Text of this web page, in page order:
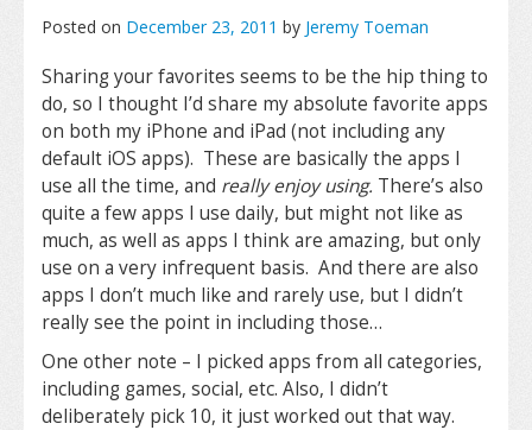
Posted on December 23, 2011 by Jeremy Toeman
Sharing your favorites seems to be the hip thing to
do, so I thought I’d share my absolute favorite apps
on both my iPhone and iPad (not including any
default iOS apps). These are basically the apps I
use all the time, and really enjoy using. There’s also
quite a few apps I use daily, but might not like as
much, as well as apps I think are amazing, but only
use on a very infrequent basis. And there are also
apps I don’t much like and rarely use, but I didn’t
really see the point in including those…
One other note – I picked apps from all categories,
including games, social, etc. Also, I didn’t
deliberately pick 10, it just worked out that way.